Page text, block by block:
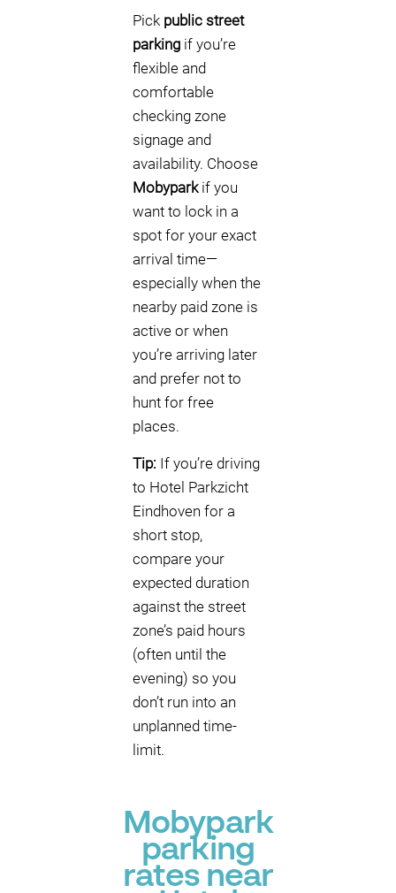
Pick public street
parking if you’re
flexible and
comfortable
checking zone
signage and
availability. Choose
Mobyparkif you
want to lock in a
spot for your exact
arrival time—
especially when the
nearby paid zone is
active or when
you’re arriving later
and prefer not to
hunt for free
places.
Tip: If you’re driving
to Hotel Parkzicht
Eindhoven for a
short stop,
compare your
expected duration
against the street
zone’s paid hours
(often until the
evening) so you
don’t run into an
unplanned time-
limit.
Mobypark
parking
rates near